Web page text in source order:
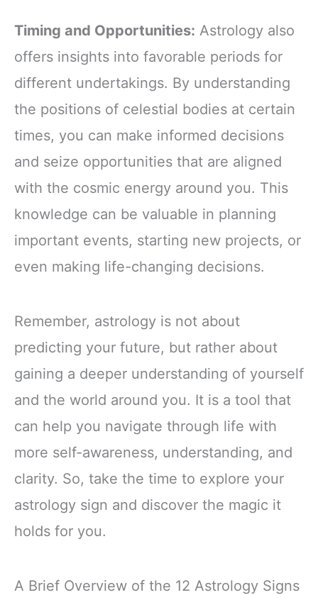
Timing and Opportunities: Astrology also
offers insights into favorable periods for
different undertakings. By understanding
the positions of celestial bodies at certain
times, you can make informed decisions
and seize opportunities that are aligned
with the cosmic energy around you. This
knowledge can be valuable in planning
important events, starting new projects, or
even making life-changing decisions.
Remember, astrology is not about
predicting your future, but rather about
gaining a deeper understanding of yourself
and the world around you. It is a tool that
can help you navigate through life with
more self-awareness, understanding, and
clarity. So, take the time to explore your
astrology sign and discover the magic it
holds for you.
A Brief Overview of the 12 Astrology Signs